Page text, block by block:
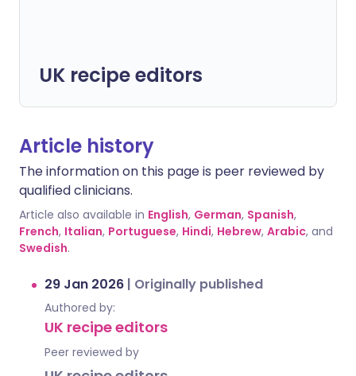
UK recipe editors
Article history
The information on this page is peer reviewed by
qualified clinicians.
Article also available in English, German, Spanish,
French, Italian, Portuguese, Hindi, Hebrew, Arabic, and
Swedish.
29 Jan 2026 | Originally published
Authored by:
UK recipe editors
Peer reviewed by